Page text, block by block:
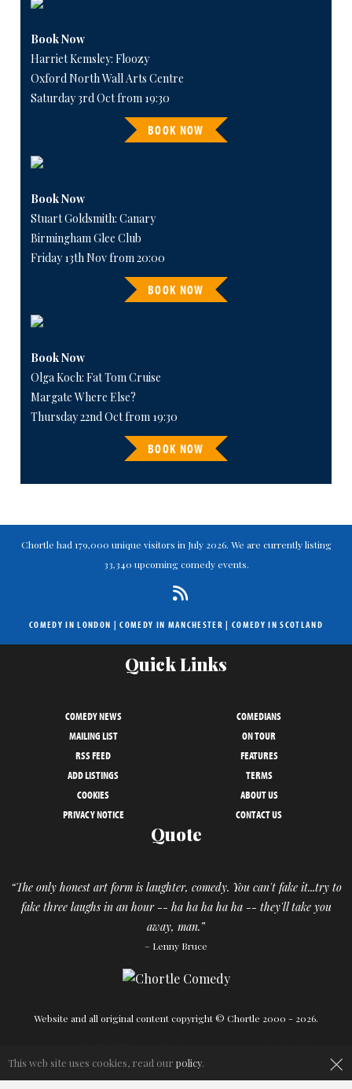
Book Now
Harriet Kemsley: Floozy
Oxford North Wall Arts Centre
Saturday 3rd Oct from 19:30
BOOK NOW
Book Now
Stuart Goldsmith: Canary
Birmingham Glee Club
Friday 13th Nov from 20:00
BOOK NOW
Book Now
Olga Koch: Fat Tom Cruise
Margate Where Else?
Thursday 22nd Oct from 19:30
BOOK NOW
Chortle had 179,000 unique visitors in July 2026. We are currently listing
33,340 upcoming comedy events.
COMEDY IN LONDON |COMEDY IN MANCHESTER | COMEDY IN SCOTLAND
Quick Links
COMEDY NEWS
COMEDIANS
MAILING LIST
ON TOUR
RSS FEED
FEATURES
ADD LISTINGS
TERMS
COOKIES
ABOUT US
PRIVACY NOTICE
CONTACT US
Quote
“The only honest art form is laughter, comedy. You can't fake it...try to
fake three laughs in an hour -- ha ha ha ha ha -- they'll take you
away, man.”
– Lenny Bruce
Website and all original content copyright © Chortle 2000 - 2026.
×
This web site uses cookies, read our policy.